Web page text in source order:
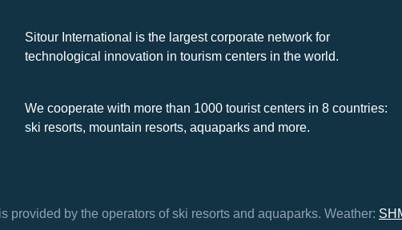
Sitour International is the largest corporate network for
technological innovation in tourism centers in the world.
We cooperate with more than 1000 tourist centers in 8 countries:
ski resorts, mountain resorts, aquaparks and more.
provided by the operators of ski resorts and aquaparks. Weather: